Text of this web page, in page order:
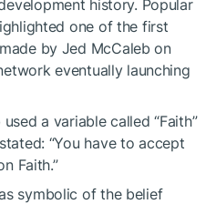
history. Popular
one of the first
by Jed McCaleb on
eventually launching
a variable called “Faith”
“You have to accept
Faith.”
symbolic of the belief